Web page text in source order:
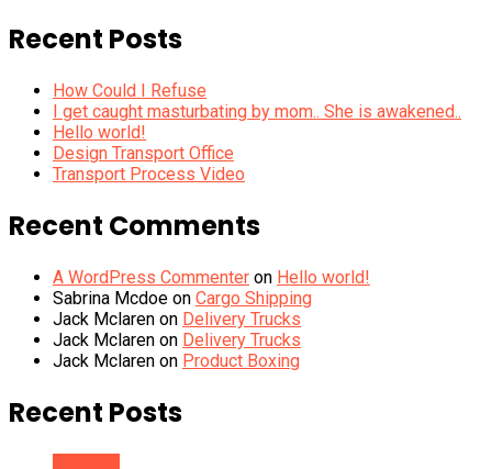
Recent Posts
How Could I Refuse
I get caught masturbating by mom.. She is awakened..
Hello world!
Design Transport Office
Transport Process Video
Recent Comments
A WordPress Commenter on Hello world!
Sabrina Mcdoe on Cargo Shipping
Jack Mclaren on Delivery Trucks
Jack Mclaren on Delivery Trucks
Jack Mclaren on Product Boxing
Recent Posts